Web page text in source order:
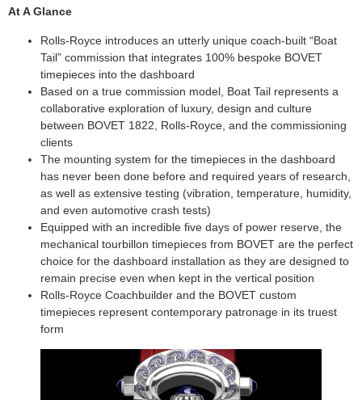
At A Glance
Rolls-Royce introduces an utterly unique coach-built “Boat
Tail” commission that integrates 100% bespoke BOVET
timepieces into the dashboard
Based on a true commission model, Boat Tail represents a
collaborative exploration of luxury, design and culture
between BOVET 1822, Rolls-Royce, and the commissioning
clients
The mounting system for the timepieces in the dashboard
has never been done before and required years of research,
as well as extensive testing (vibration, temperature, humidity,
and even automotive crash tests)
Equipped with an incredible five days of power reserve, the
mechanical tourbillon timepieces from BOVET are the perfect
choice for the dashboard installation as they are designed to
remain precise even when kept in the vertical position
Rolls-Royce Coachbuilder and the BOVET custom
timepieces represent contemporary patronage in its truest
form